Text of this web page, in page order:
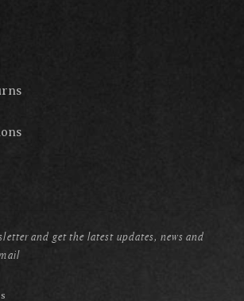
and get the latest updates, news and